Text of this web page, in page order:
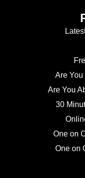
Are
Are You
30
One on
One on